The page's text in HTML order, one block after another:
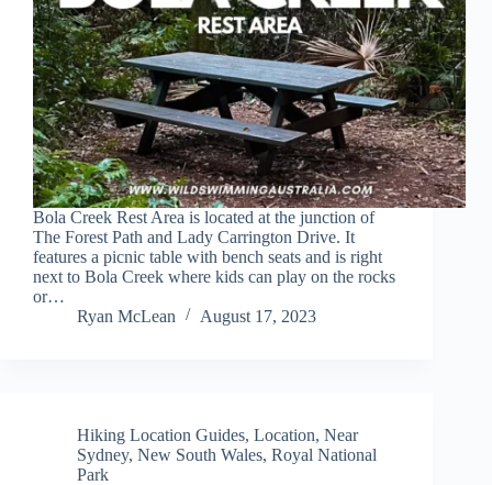
Bola Creek Rest Area is located at the junction of
The Forest Path and Lady Carrington Drive. It
features a picnic table with bench seats and is right
next to Bola Creek where kids can play on the rocks
or…
Ryan McLean
August 17, 2023
Hiking Location Guides, Location, Near
Sydney, New South Wales, Royal National
Park